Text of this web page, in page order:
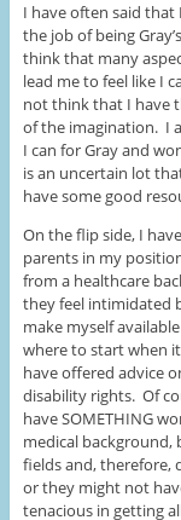
I have often said that
the job of being
think that many
lead me to feel like I
not think that I have
of the imagination. I
I can for Gray and
is an uncertain lot
have some good
On the flip side, I
parents in my
from a healthcare
they feel intimidated
make myself
where to start when
have offered advice
disability rights. Of
have SOMETHING
medical
fields and, therefore,
or they might not
tenacious in getting